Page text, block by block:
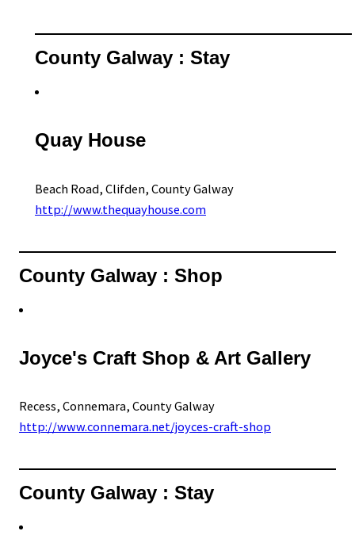
County Galway : Stay
Quay House
Beach Road, Clifden, County Galway
http://www.thequayhouse.com
County Galway : Shop
Joyce's Craft Shop & Art Gallery
Recess, Connemara, County Galway
http://www.connemara.net/joyces-craft-shop
County Galway : Stay